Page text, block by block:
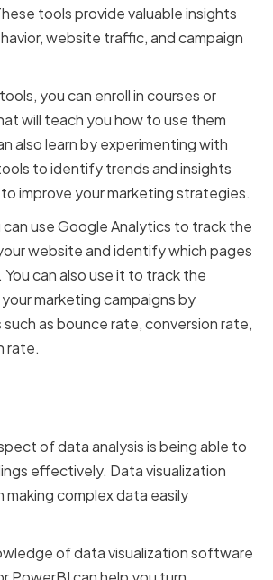
tools provide valuable insights
website traffic, and campaign
you can enroll in courses or
will teach you how to use them
also learn by experimenting with
to identify trends and insights
improve your marketing strategies.
can use Google Analytics to track the
website and identify which pages
can also use it to track the
marketing campaigns by
as bounce rate, conversion rate,
rate.
of data analysis is being able to
effectively. Data visualization
making complex data easily
of data visualization software